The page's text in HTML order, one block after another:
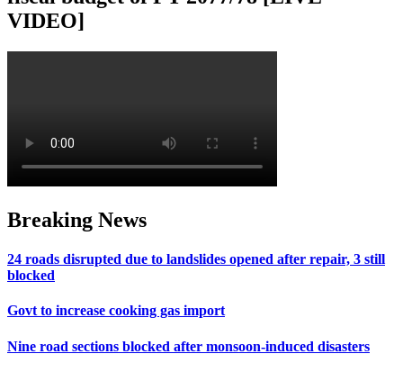
VIDEO]
Breaking News
24 roads disrupted due to landslides opened after repair, 3 still
blocked
Govt to increase cooking gas import
Nine road sections blocked after monsoon-induced disasters